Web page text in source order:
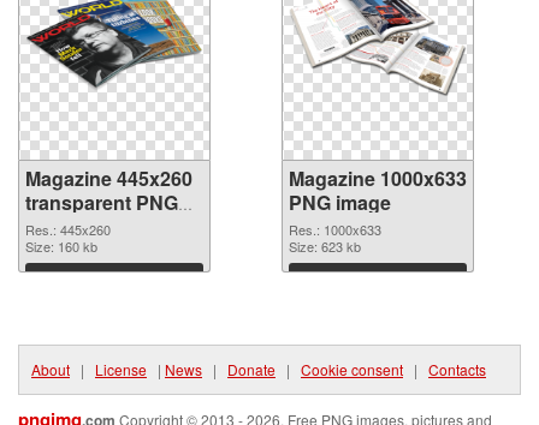
Magazine 445x260
transparent PNG
graphic
Res.: 445x260
Size: 160 kb
Download
Magazine 1000x633
PNG image
Res.: 1000x633
Size: 623 kb
Download
About | License | News | Donate | Cookie consent | Contacts
pngimg.com Copyright © 2013 - 2026. Free PNG images, pictures and